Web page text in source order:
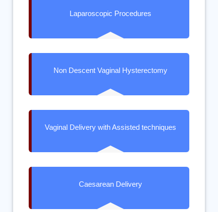
Laparoscopic Procedures
Non Descent Vaginal Hysterectomy
Vaginal Delivery with Assisted techniques
Caesarean Delivery